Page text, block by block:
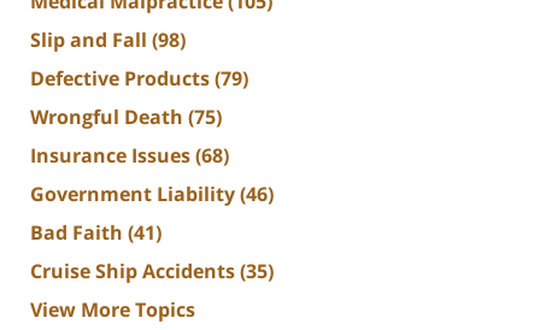
Slip and Fall (98)
Defective Products(79)
Wrongful Death (75)
Insurance Issues(68)
Government Liability(46)
Bad Faith (41)
Cruise Ship Accidents(35)
View More Topics